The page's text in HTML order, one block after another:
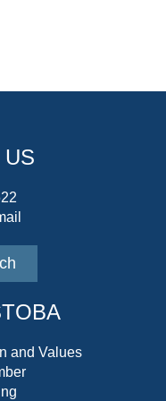
US
and Values